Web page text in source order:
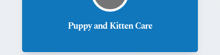
Puppy and Kitten Care